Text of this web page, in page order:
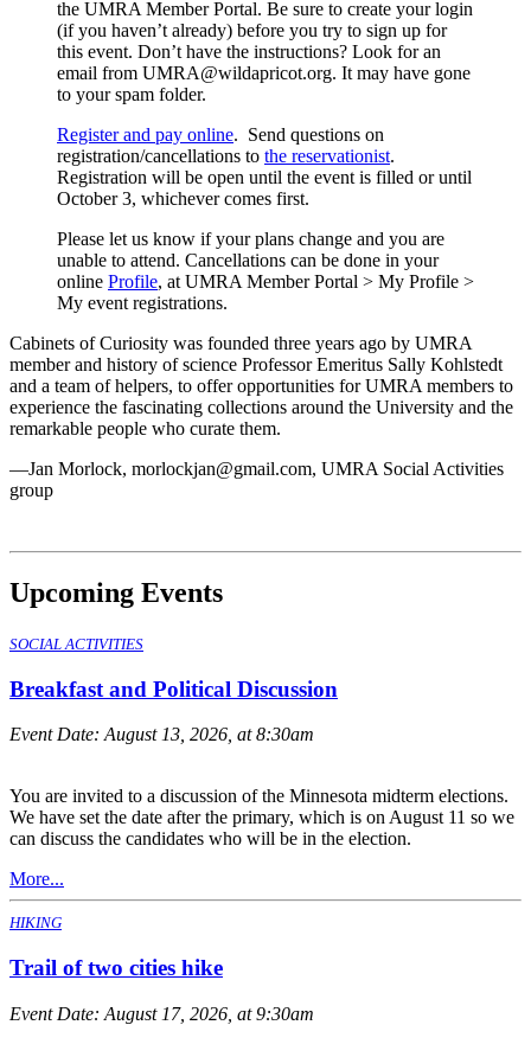
the UMRA Member Portal. Be sure to create your login
(if you haven’t already) before you try to sign up for
this event. Don’t have the instructions? Look for an
email from UMRA@wildapricot.org. It may have gone
to your spam folder.
Register and pay online. Send questions on
registration/cancellations to the reservationist.
Registration will be open until the event is filled or until
October 3, whichever comes first.
Please let us know if your plans change and you are
unable to attend. Cancellations can be done in your
online Profile, at UMRA Member Portal > My Profile >
My event registrations.
Cabinets of Curiosity was founded three years ago by UMRA
member and history of science Professor Emeritus Sally Kohlstedt
and a team of helpers, to offer opportunities for UMRA members to
experience the fascinating collections around the University and the
remarkable people who curate them.
—Jan Morlock, morlockjan@gmail.com, UMRA Social Activities
group
Upcoming Events
SOCIAL ACTIVITIES
Breakfast and Political Discussion
Event Date: August 13, 2026, at 8:30am
You are invited to a discussion of the Minnesota midterm elections.
We have set the date after the primary, which is on August 11 so we
can discuss the candidates who will be in the election.
More...
HIKING
Trail of two cities hike
Event Date: August 17, 2026, at 9:30am